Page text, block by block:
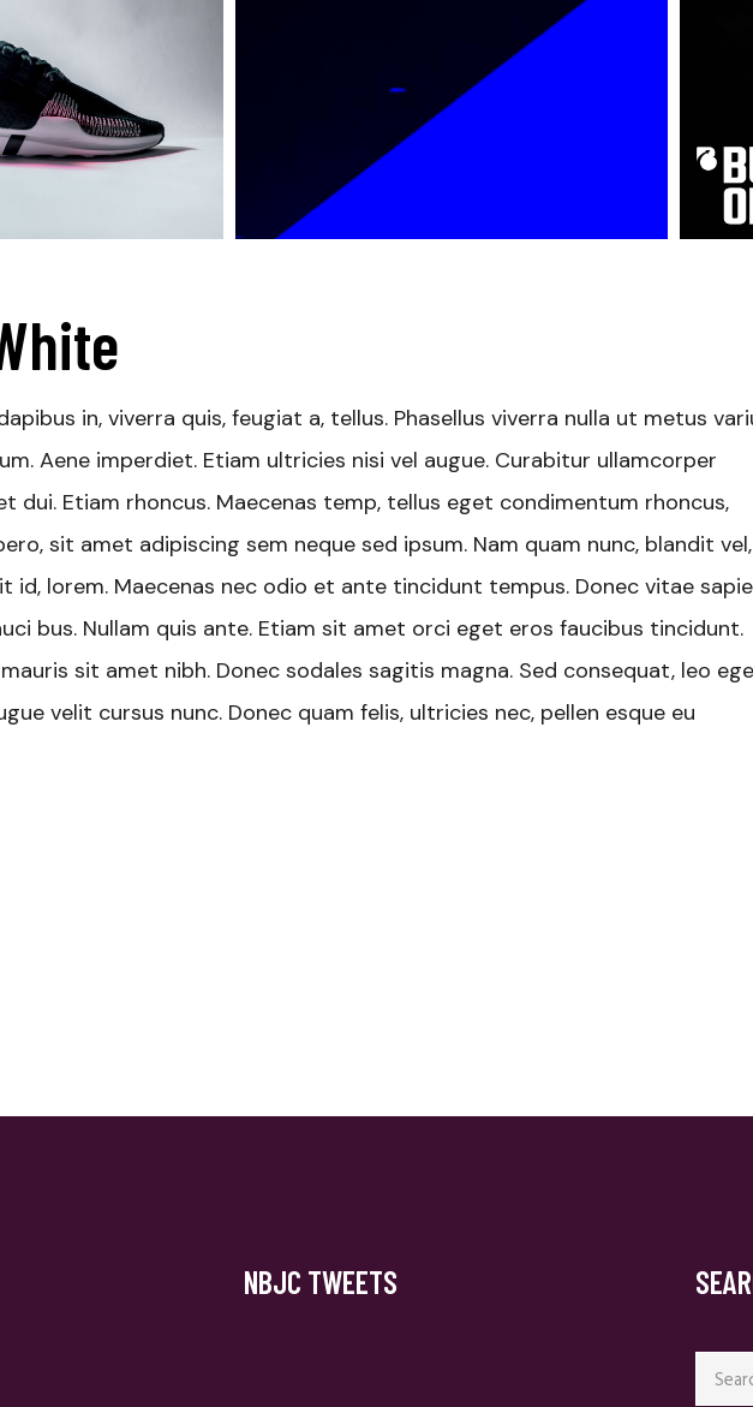
in, viverra quis, feugiat a, tellus. Phasellus viverra nulla ut metus
Aene imperdiet. Etiam ultricies nisi vel augue. Curabitur ullamcorper
dui. Etiam rhoncus. Maecenas temp, tellus eget condimentum rhoncus,
sit amet adipiscing sem neque sed ipsum. Nam quam nunc, blandit vel,
id, lorem. Maecenas nec odio et ante tincidunt tempus. Donec vitae
bus. Nullam quis ante. Etiam sit amet orci eget eros faucibus tincidunt.
sit amet nibh. Donec sodales sagitis magna. Sed consequat, leo
velit cursus nunc. Donec quam felis, ultricies nec, pellen esque eu
NBJC TWEETS
Search
for: